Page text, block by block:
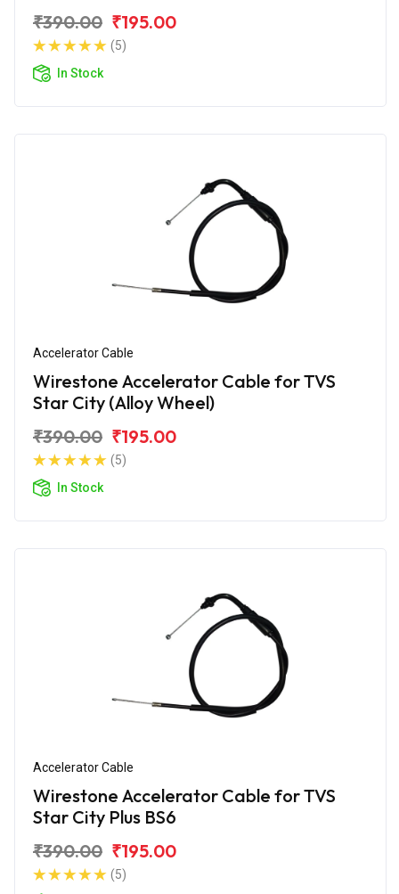
₹390.00 ₹195.00
(5)
In Stock
Accelerator Cable
Wirestone Accelerator Cable for TVS
Star City (Alloy Wheel)
₹390.00 ₹195.00
(5)
In Stock
Accelerator Cable
Wirestone Accelerator Cable for TVS
Star City Plus BS6
₹390.00 ₹195.00
(5)